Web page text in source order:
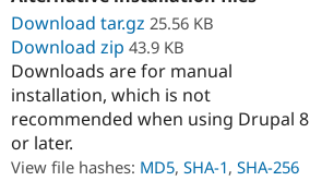
Download tar.gz 25.56 KB
Download zip 43.9 KB
Downloads are for manual
installation, which is not
recommended when using Drupal 8
or later.
View file hashes: MD5, SHA-1, SHA-256